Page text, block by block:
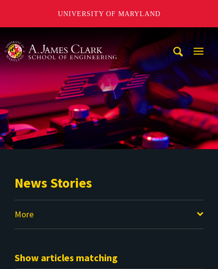
UNIVERSITY OF MARYLAND
News Stories
More
Show articles matching